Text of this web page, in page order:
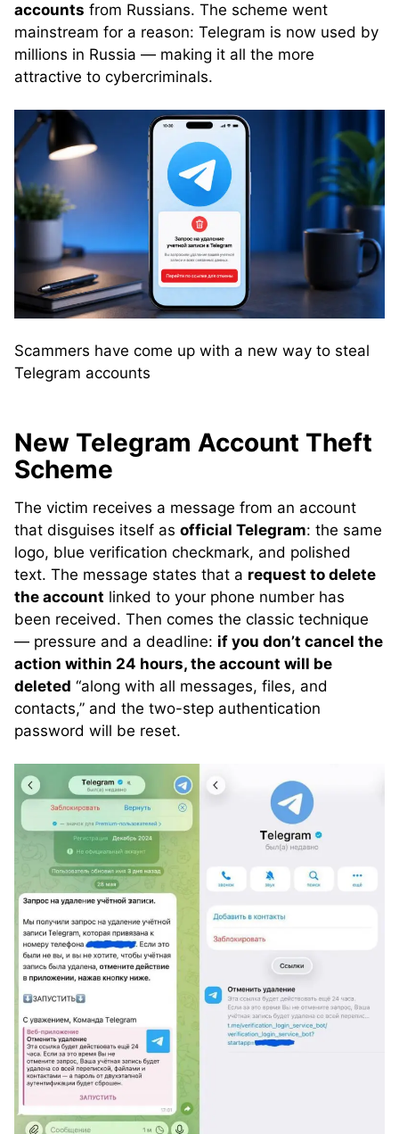
accounts from Russians. The scheme went
mainstream for a reason: Telegram is now used by
millions in Russia — making it all the more
attractive to cybercriminals.
Scammers have come up with a new way to steal
Telegram accounts
New Telegram Account Theft
Scheme
The victim receives a message from an account
that disguises itself as official Telegram: the same
logo, blue verification checkmark, and polished
text. The message states that a request to delete
the account linked to your phone number has
been received. Then comes the classic technique
— pressure and a deadline: if you don’t cancel the
action within 24 hours, the account will be
deleted “along with all messages, files, and
contacts,” and the two-step authentication
password will be reset.